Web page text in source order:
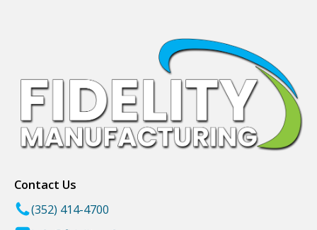
Contact Us
(352) 414-4700